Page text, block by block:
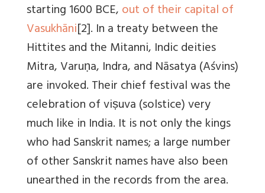
starting 1600 BCE,out of their capital of
Vasukhāni[2]. In a treaty between the
Hittites and the Mitanni, Indic deities
Mitra, Varuṇa, Indra, and Nāsatya (Aśvins)
are invoked. Their chief festival was the
celebration of viṣuva (solstice) very
much like in India. It is not only the kings
who had Sanskrit names; a large number
of other Sanskrit names have also been
unearthed in the records from the area.